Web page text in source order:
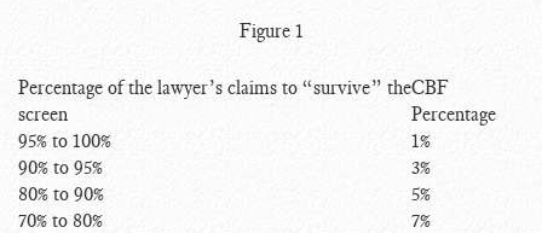
Figure 1
Percentage of the lawyer’s claims to “survive” the
screen
CBF
Percentage
95% to 100%
1%
90% to 95%
3%
80% to 90%
5%
70% to 80%
7%